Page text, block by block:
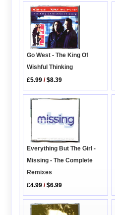
Go West - The King Of
Wishful Thinking
£5.99 /$8.39
Everything But The Girl -
Missing - The Complete
Remixes
£4.99 /$6.99